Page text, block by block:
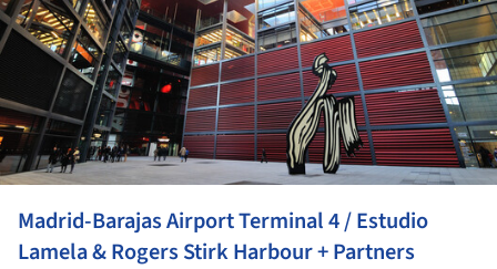
Madrid-Barajas Airport Terminal 4 / Estudio
Lamela & Rogers Stirk Harbour + Partners